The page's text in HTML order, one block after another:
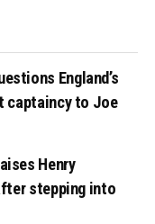
England’s
captaincy to Joe
Henry
stepping into